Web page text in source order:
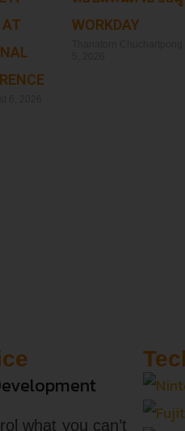
AT
WORKDAY
what you can’t